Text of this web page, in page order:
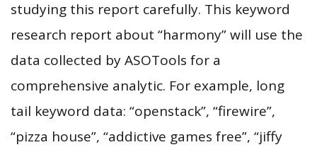
studying this report carefully. This keyword
research report about “harmony” will use the
data collected by ASOTools for a
comprehensive analytic. For example, long
tail keyword data: “openstack”, “firewire”,
“pizza house”, “addictive games free”, “jiffy